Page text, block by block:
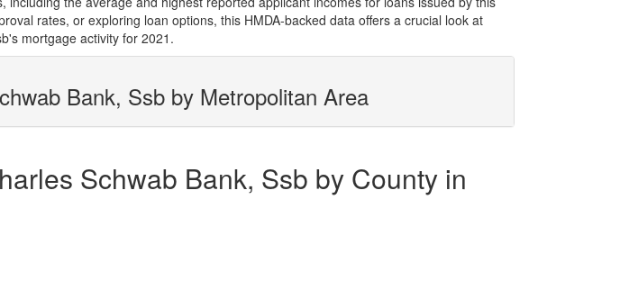
rates, or exploring loan options, this HMDA-backed data offers a crucial look at
mortgage activity for 2021.
Bank, Ssb by Metropolitan Area
Schwab Bank, Ssb by County in